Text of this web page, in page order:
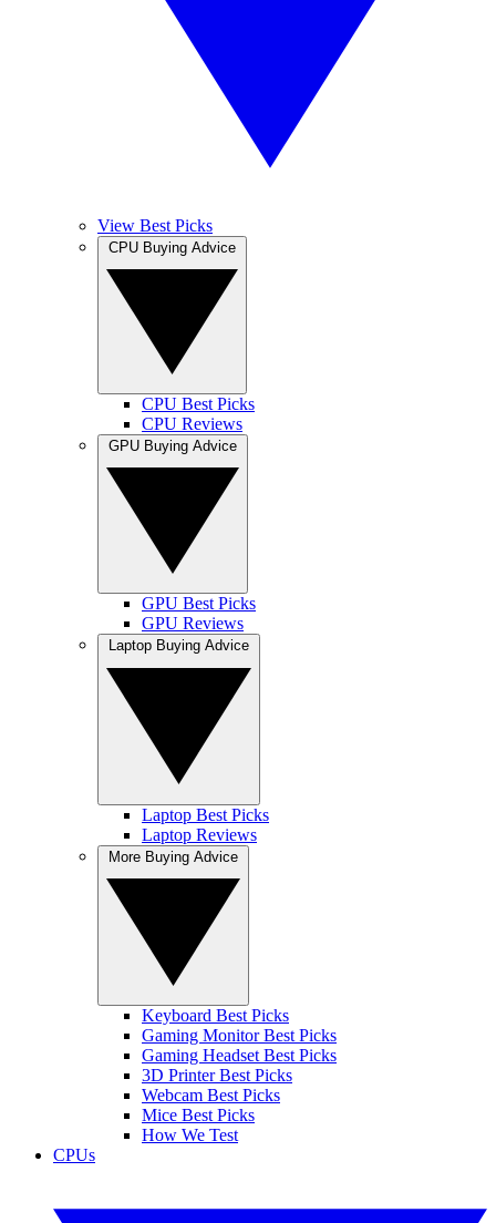
View Best Picks
CPU Best Picks
CPU Reviews
GPU Best Picks
GPU Reviews
Laptop Best Picks
Laptop Reviews
Keyboard Best Picks
Gaming Monitor Best Picks
Gaming Headset Best Picks
3D Printer Best Picks
Webcam Best Picks
Mice Best Picks
How We Test
CPUs